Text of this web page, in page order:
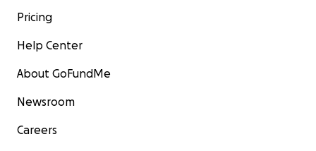
Pricing
Help Center
About GoFundMe
Newsroom
Careers